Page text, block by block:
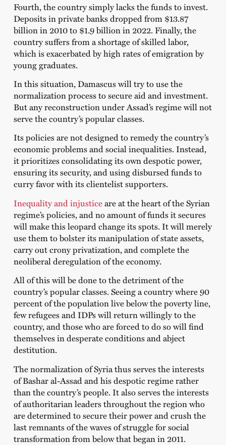
Fourth, the country simply lacks the funds to invest.
Deposits in private banks dropped from $13.87
billion in 2010 to $1.9 billion in 2022. Finally, the
country suffers from a shortage of skilled labor,
which is exacerbated by high rates of emigration by
young graduates.
In this situation, Damascus will try to use the
normalization process to secure aid and investment.
But any reconstruction under Assad’s regime will not
serve the country’s popular classes.
Its policies are not designed to remedy the country’s
economic problems and social inequalities. Instead,
it prioritizes consolidating its own despotic power,
ensuring its security, and using disbursed funds to
curry favor with its clientelist supporters.
Inequality and injusticeare at the heart of the Syrian
regime’s policies, and no amount of funds it secures
will make this leopard change its spots. It will merely
use them to bolster its manipulation of state assets,
carry out crony privatization, and complete the
neoliberal deregulation of the economy.
All of this will be done to the detriment of the
country’s popular classes. Seeing a country where 90
percent of the population live below the poverty line,
few refugees and IDPs will return willingly to the
country, and those who are forced to do so will find
themselves in desperate conditions and abject
destitution.
The normalization of Syria thus serves the interests
of Bashar al-Assad and his despotic regime rather
than the country’s people. It also serves the interests
of authoritarian leaders throughout the region who
are determined to secure their power and crush the
last remnants of the waves of struggle for social
transformation from below that began in 2011.